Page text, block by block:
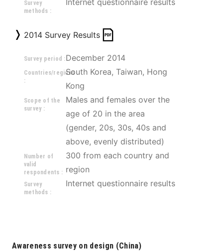
Survey
methods :
Internet questionnaire results
2014 Survey Results
Survey period :December 2014
Countries/regions
:
South Korea, Taiwan, Hong
Kong
Scope of the
survey :
Males and females over the
age of 20 in the area
(gender, 20s, 30s, 40s and
above, evenly distributed)
Number of
valid
respondents :
300 from each country and
region
Survey
methods :
Internet questionnaire results
Awareness survey on design (China)